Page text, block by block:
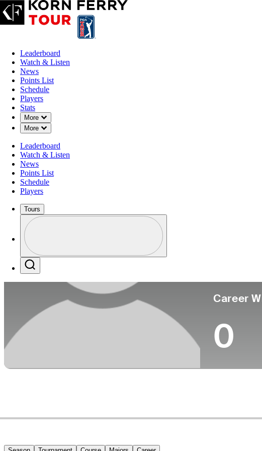
Leaderboard
Watch & Listen
News
Points List
Schedule
Players
Stats
More
Down Chevron
More
Down Chevron
Leaderboard
Watch & Listen
News
Points List
Schedule
Players
Tours
Profile / PGA Tour Pass Logo
Career
0